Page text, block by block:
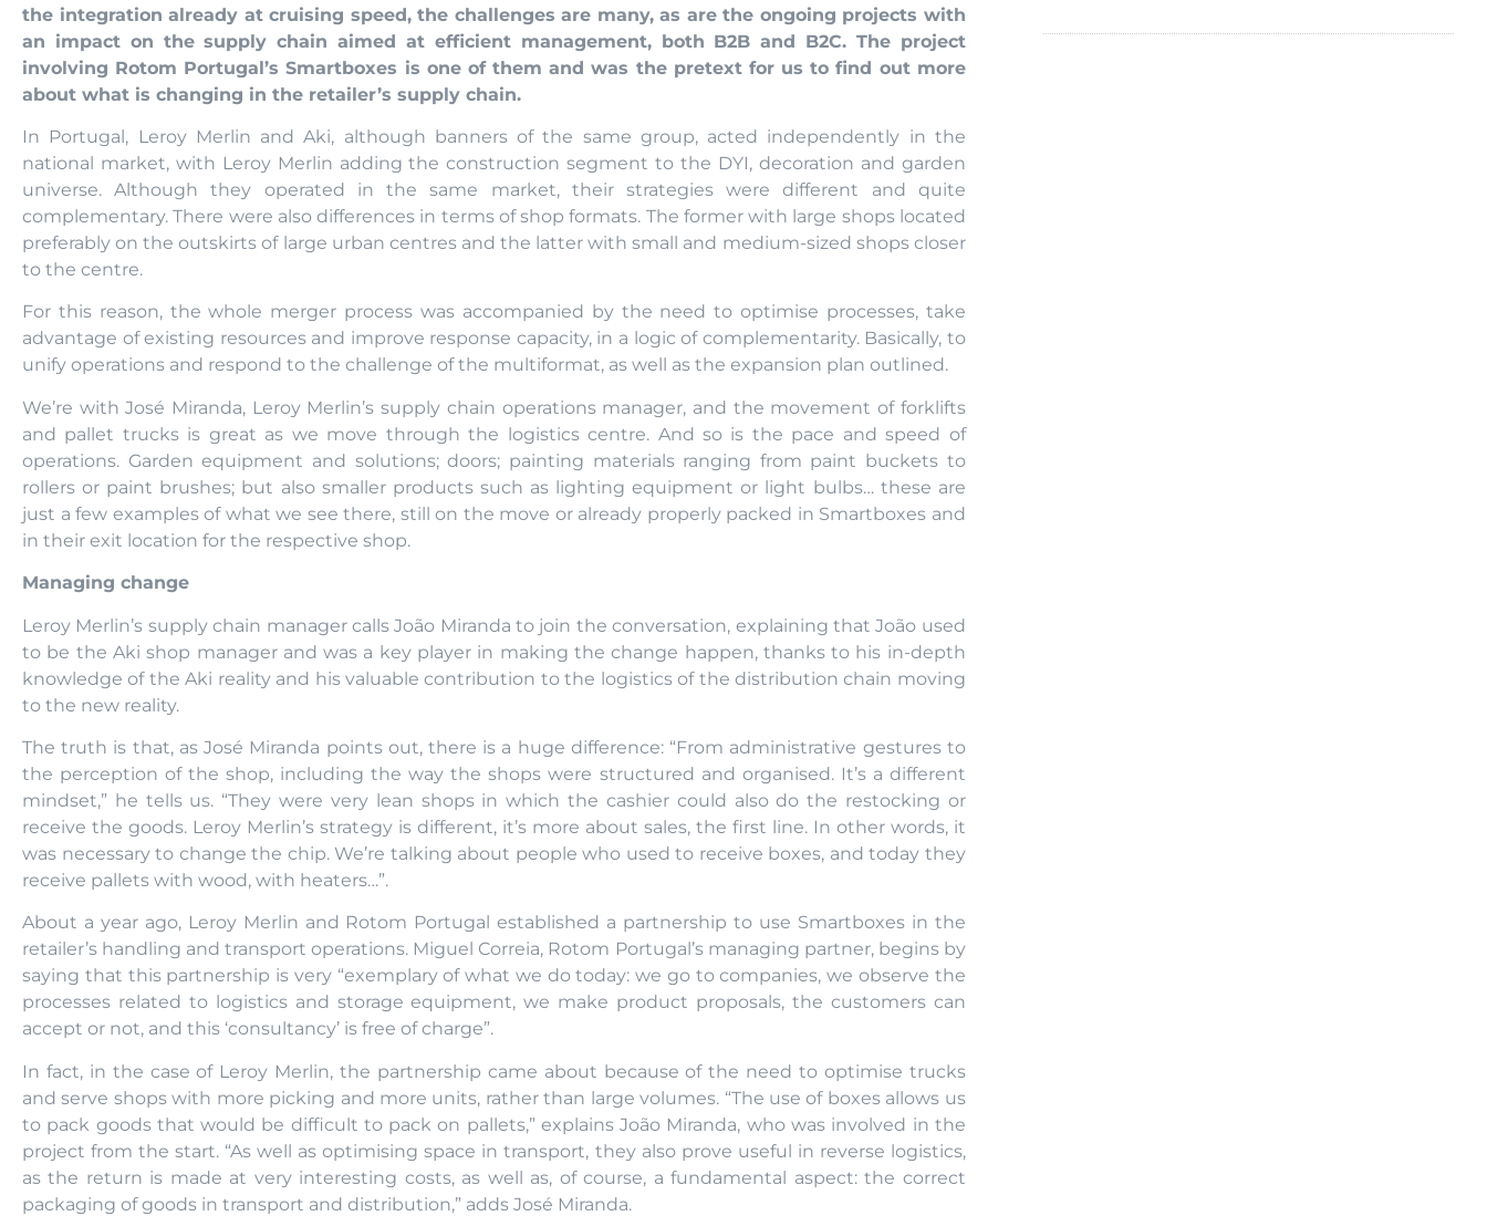
the integration already at cruising speed, the challenges are many, as are the ongoing projects with
an impact on the supply chain aimed at efficient management, both B2B and B2C. The project
involving Rotom Portugal’s Smartboxes is one of them and was the pretext for us to find out more
about what is changing in the retailer’s supply chain.
In Portugal, Leroy Merlin and Aki, although banners of the same group, acted independently in the
national market, with Leroy Merlin adding the construction segment to the DYI, decoration and garden
universe. Although they operated in the same market, their strategies were different and quite
complementary. There were also differences in terms of shop formats. The former with large shops located
preferably on the outskirts of large urban centres and the latter with small and medium-sized shops closer
to the centre.
For this reason, the whole merger process was accompanied by the need to optimise processes, take
advantage of existing resources and improve response capacity, in a logic of complementarity. Basically, to
unify operations and respond to the challenge of the multiformat, as well as the expansion plan outlined.
We’re with José Miranda, Leroy Merlin’s supply chain operations manager, and the movement of forklifts
and pallet trucks is great as we move through the logistics centre. And so is the pace and speed of
operations. Garden equipment and solutions; doors; painting materials ranging from paint buckets to
rollers or paint brushes; but also smaller products such as lighting equipment or light bulbs… these are
just a few examples of what we see there, still on the move or already properly packed in Smartboxes and
in their exit location for the respective shop.
Managing change
Leroy Merlin’s supply chain manager calls João Miranda to join the conversation, explaining that João used
to be the Aki shop manager and was a key player in making the change happen, thanks to his in-depth
knowledge of the Aki reality and his valuable contribution to the logistics of the distribution chain moving
to the new reality.
The truth is that, as José Miranda points out, there is a huge difference: “From administrative gestures to
the perception of the shop, including the way the shops were structured and organised. It’s a different
mindset,” he tells us. “They were very lean shops in which the cashier could also do the restocking or
receive the goods. Leroy Merlin’s strategy is different, it’s more about sales, the first line. In other words, it
was necessary to change the chip. We’re talking about people who used to receive boxes, and today they
receive pallets with wood, with heaters…”.
About a year ago, Leroy Merlin and Rotom Portugal established a partnership to use Smartboxes in the
retailer’s handling and transport operations. Miguel Correia, Rotom Portugal’s managing partner, begins by
saying that this partnership is very “exemplary of what we do today: we go to companies, we observe the
processes related to logistics and storage equipment, we make product proposals, the customers can
accept or not, and this ‘consultancy’ is free of charge”.
In fact, in the case of Leroy Merlin, the partnership came about because of the need to optimise trucks
and serve shops with more picking and more units, rather than large volumes. “The use of boxes allows us
to pack goods that would be difficult to pack on pallets,” explains João Miranda, who was involved in the
project from the start. “As well as optimising space in transport, they also prove useful in reverse logistics,
as the return is made at very interesting costs, as well as, of course, a fundamental aspect: the correct
packaging of goods in transport and distribution,” adds José Miranda.